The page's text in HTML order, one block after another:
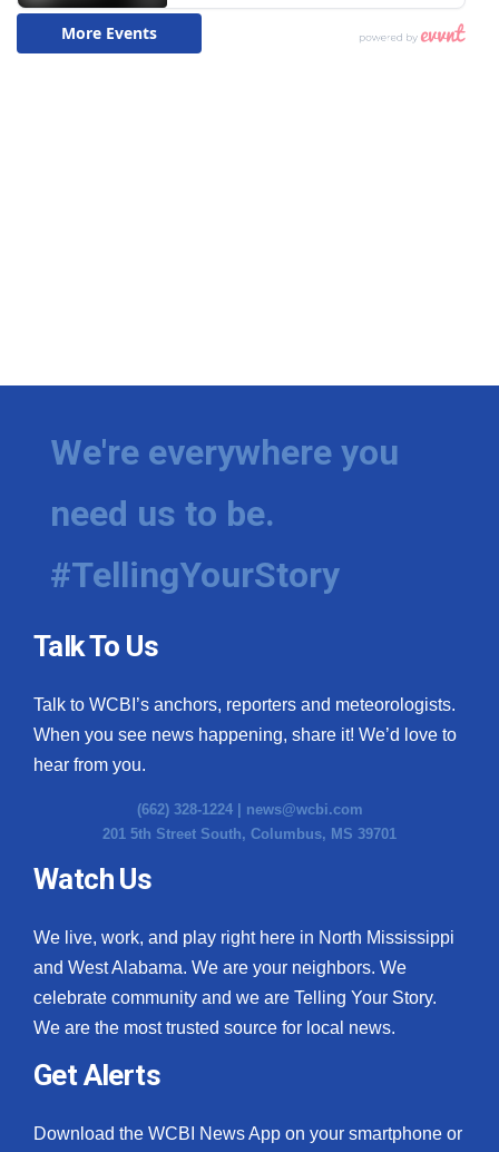
We're everywhere you
need us to be.
#TellingYourStory
Talk To Us
Talk to WCBI’s anchors, reporters and meteorologists.
When you see news happening, share it! We’d love to
hear from you.
(662) 328-1224 | news@wcbi.com
201 5th Street South, Columbus, MS 39701
Watch Us
We live, work, and play right here in North Mississippi
and West Alabama. We are your neighbors. We
celebrate community and we are Telling Your Story.
We are the most trusted source for local news.
Get Alerts
Download the WCBI News App on your smartphone or